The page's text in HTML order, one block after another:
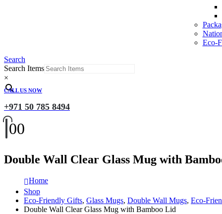
Eco-
Search
Search Items
×
CALL US NOW
+971 50 785 8494
00
Double Wall Clear Glass Mug with
Home
Shop
Eco-Friendly Gifts, Glass Mugs, Double Wall Mugs, Eco-
Double Wall Clear Glass Mug with Bamboo Lid